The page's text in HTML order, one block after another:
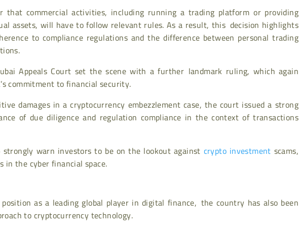
commercial activities, including running a trading platform or providing
assets, will have to follow relevant rules. As a result, this decision highlights
to compliance regulations and the difference between personal trading
Appeals Court set the scene with a further landmark ruling, which again
commitment to financial security.
damages in a cryptocurrency embezzlement case, the court issued a strong
of due diligence and regulation compliance in the context of transactions
strongly warn investors to be on the lookout against crypto investment scams,
the cyber financial space.
as a leading global player in digital finance, the country has also been
to cryptocurrency technology.